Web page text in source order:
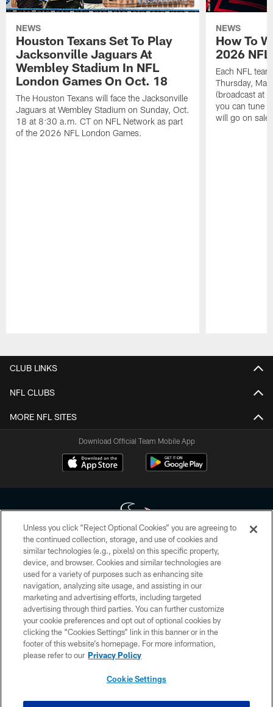
NEWS
Houston Texans Set To Play
Jacksonville Jaguars At
Wembley Stadium In NFL
London Games On Oct. 18
The Houston Texans will face the Jacksonville
Jaguars at Wembley Stadium on Sunday, Oct.
18 at 8:30 a.m. CT on NFL Network as part
of the 2026 NFL London Games.
NEWS
How To
2026
Each NFL
Thursday,
(broadcast at
you can tune
will go on sale
CLUB LINKS
NFL CLUBS
MORE NFL SITES
Download Official Team Mobile App
Copyright © 2026 Houston Texans. All rights reserved. No portion of
HoustonTexans.com may be duplicated, redistributed or manipulated in any
form. By accessing any information beyond this page, you agree to abide by
the HoustonTexans.com Privacy Policy, Code of Conduct, and Terms and
Conditions.
PRIVACY POLICY
ACCESSIBILITY
CONTACT US
Unless you click “Reject Optional Cookies” you are agreeing to
the continued collection, storage, and use of cookies and
similar technologies (e.g., pixels) on this specific property,
device, and browser. Cookies and similar technologies are
used for a variety of purposes such as enhancing site
navigation, analyzing site usage, and assisting in our
marketing and advertising efforts, including targeted
advertising through third parties. You can further customize
your cookie preferences and opt out of optional cookies by
clicking the “Cookies Settings” link in this banner or in the
footer of this website’s homepage. For more information,
please refer to our Privacy Policy
Cookie Settings